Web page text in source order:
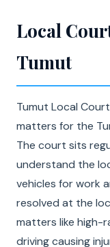
Local
Tumut
Tumut Local
matters for the
The court sits
understand the
vehicles for work
resolved at the
matters like high-
driving causing